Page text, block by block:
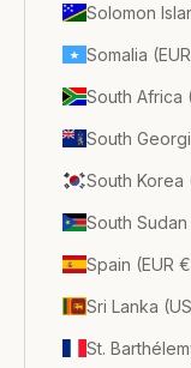
Solomon
Somalia
South Africa
South
South Korea
South Sudan
Spain (EUR
Sri Lanka
St.